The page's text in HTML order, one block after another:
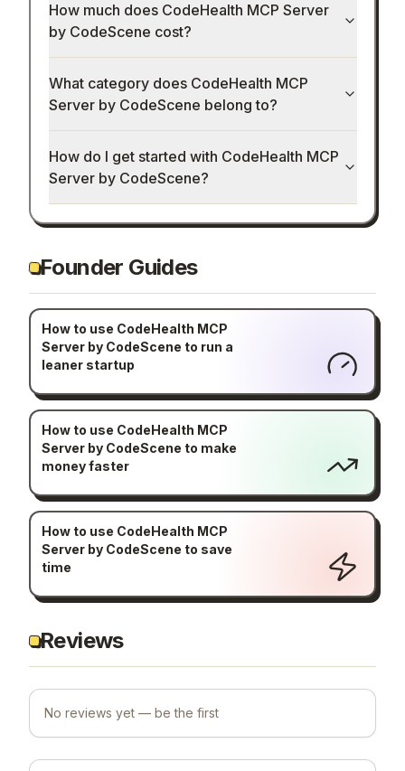
How much does CodeHealth MCP Server
by CodeScene cost?
What category does CodeHealth MCP
Server by CodeScene belong to?
How do I get started with CodeHealth MCP
Server by CodeScene?
Founder Guides
How to use CodeHealth MCP
Server by CodeScene to run a
leaner startup
How to use CodeHealth MCP
Server by CodeScene to make
money faster
How to use CodeHealth MCP
Server by CodeScene to save
time
Reviews
No reviews yet — be the first